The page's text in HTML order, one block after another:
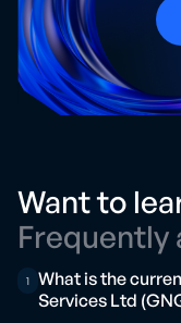
Want to
Frequently
1
What is the
Services Ltd